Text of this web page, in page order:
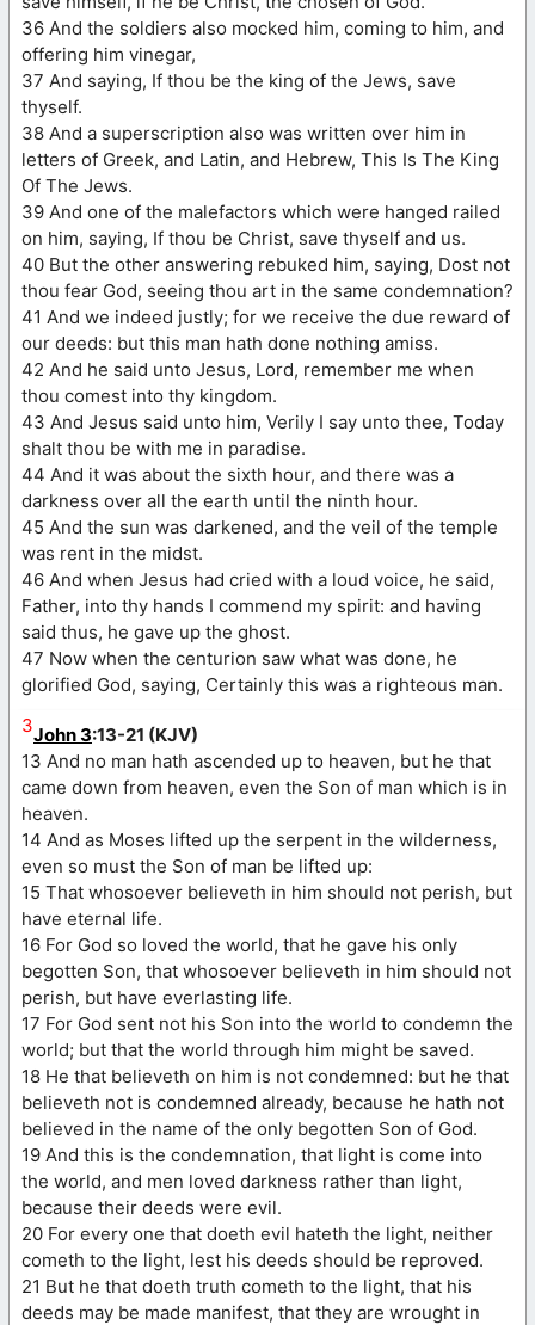
36 And the soldiers also mocked him, coming to him, and
offering him vinegar,
37 And saying, If thou be the king of the Jews, save
thyself.
38 And a superscription also was written over him in
letters of Greek, and Latin, and Hebrew, This Is The King
Of The Jews.
39 And one of the malefactors which were hanged railed
on him, saying, If thou be Christ, save thyself and us.
40 But the other answering rebuked him, saying, Dost not
thou fear God, seeing thou art in the same condemnation?
41 And we indeed justly; for we receive the due reward of
our deeds: but this man hath done nothing amiss.
42 And he said unto Jesus, Lord, remember me when
thou comest into thy kingdom.
43 And Jesus said unto him, Verily I say unto thee, Today
shalt thou be with me in paradise.
44 And it was about the sixth hour, and there was a
darkness over all the earth until the ninth hour.
45 And the sun was darkened, and the veil of the temple
was rent in the midst.
46 And when Jesus had cried with a loud voice, he said,
Father, into thy hands I commend my spirit: and having
said thus, he gave up the ghost.
47 Now when the centurion saw what was done, he
glorified God, saying, Certainly this was a righteous man.
3John 3:13-21 (KJV)
13 And no man hath ascended up to heaven, but he that
came down from heaven, even the Son of man which is in
heaven.
14 And as Moses lifted up the serpent in the wilderness,
even so must the Son of man be lifted up:
15 That whosoever believeth in him should not perish, but
have eternal life.
16 For God so loved the world, that he gave his only
begotten Son, that whosoever believeth in him should not
perish, but have everlasting life.
17 For God sent not his Son into the world to condemn the
world; but that the world through him might be saved.
18 He that believeth on him is not condemned: but he that
believeth not is condemned already, because he hath not
believed in the name of the only begotten Son of God.
19 And this is the condemnation, that light is come into
the world, and men loved darkness rather than light,
because their deeds were evil.
20 For every one that doeth evil hateth the light, neither
cometh to the light, lest his deeds should be reproved.
21 But he that doeth truth cometh to the light, that his
deeds may be made manifest, that they are wrought in